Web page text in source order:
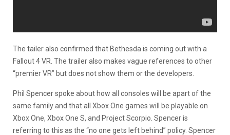
The tailer also confirmed that Bethesda is coming out with a
Fallout 4 VR. The trailer also makes vague references to other
“premier VR” but does not show them or the developers.
Phil Spencer spoke about how all consoles will be apart of the
same family and that all Xbox One games will be playable on
Xbox One, Xbox One S, and Project Scorpio. Spencer is
referring to this as the “no one gets left behind” policy. Spencer